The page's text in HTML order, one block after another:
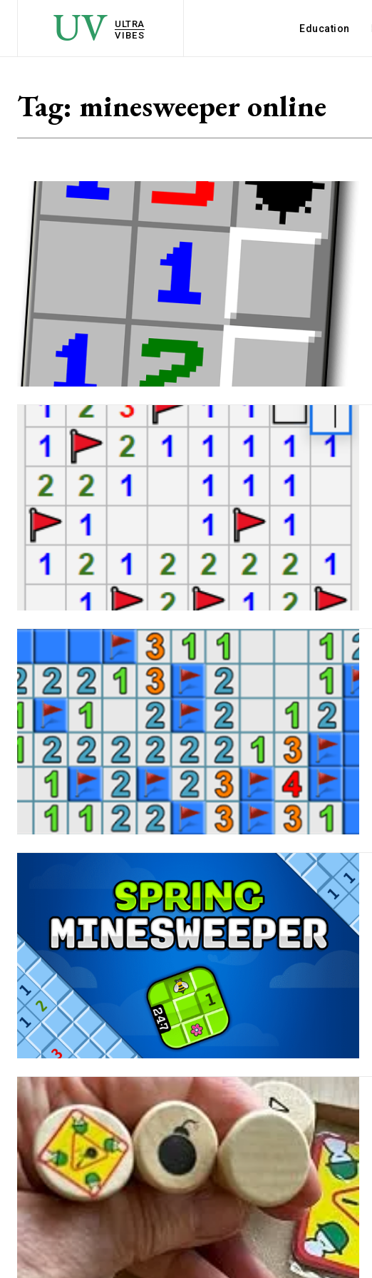
UV
ULTRA
VIBES
Education
Tag: minesweeper online